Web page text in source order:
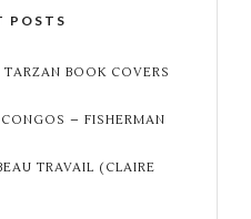
POSTS
BOOK COVERS
– FISHERMAN
TRAVAIL (CLAIRE